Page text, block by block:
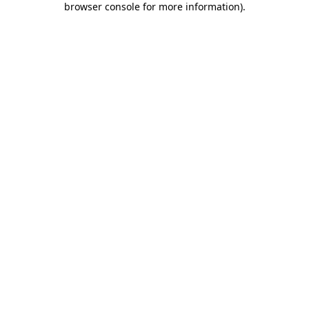
browser console for more information).